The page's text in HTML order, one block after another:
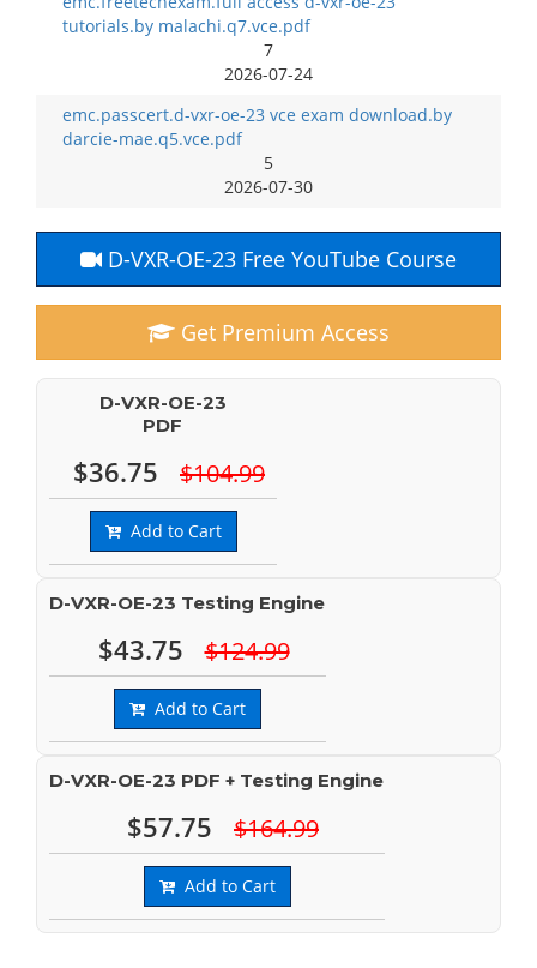
tutorials.by malachi.q7.vce.pdf
7
2026-07-24
emc.passcert.d-vxr-oe-23 vce exam download.by
darcie-mae.q5.vce.pdf
5
2026-07-30
D-VXR-OE-23 Free YouTube Course
Get Premium Access
D-VXR-OE-23
PDF
$36.75 $104.99
Add to Cart
D-VXR-OE-23 Testing Engine
$43.75 $124.99
Add to Cart
D-VXR-OE-23 PDF + Testing Engine
$57.75 $164.99
Add to Cart